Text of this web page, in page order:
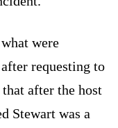
were
requesting to
after the host
Stewart was a